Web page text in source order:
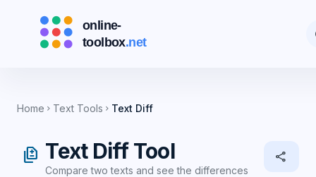
Home chevron_right Text Tools chevron_right Text Diff
difference Text Diff Tool
Compare two texts and see the differences
share